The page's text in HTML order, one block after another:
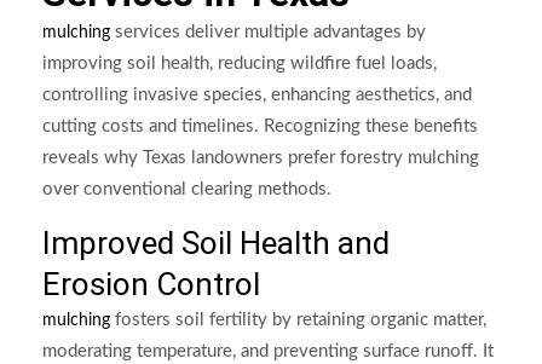
mulching services deliver multiple advantages by
improving soil health, reducing wildfire fuel loads,
controlling invasive species, enhancing aesthetics, and
cutting costs and timelines. Recognizing these benefits
reveals why Texas landowners prefer forestry mulching
over conventional clearing methods.
Improved Soil Health and
Erosion Control
mulching fosters soil fertility by retaining organic matter,
moderating temperature, and preventing surface runoff. It